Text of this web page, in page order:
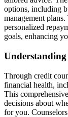
options, including
management
personalized
goals, enhancing
Through credit
financial health,
This
decisions about
for you.